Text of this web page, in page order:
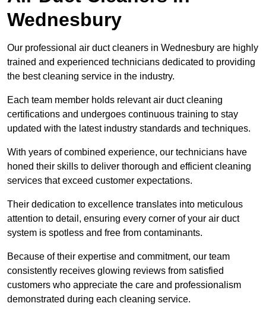
Wednesbury
Our professional air duct cleaners in Wednesbury are highly
trained and experienced technicians dedicated to providing
the best cleaning service in the industry.
Each team member holds relevant air duct cleaning
certifications and undergoes continuous training to stay
updated with the latest industry standards and techniques.
With years of combined experience, our technicians have
honed their skills to deliver thorough and efficient cleaning
services that exceed customer expectations.
Their dedication to excellence translates into meticulous
attention to detail, ensuring every corner of your air duct
system is spotless and free from contaminants.
Because of their expertise and commitment, our team
consistently receives glowing reviews from satisfied
customers who appreciate the care and professionalism
demonstrated during each cleaning service.